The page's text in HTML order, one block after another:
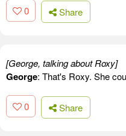
0 Share
[George, talking about Roxy]
George: That's Roxy. She
0 Share